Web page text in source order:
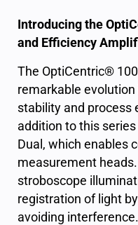
Introducing the
and Efficiency
The OptiCentric®
remarkable
stability and process
addition to this
Dual, which enables
measurement
stroboscope
registration of light
avoiding